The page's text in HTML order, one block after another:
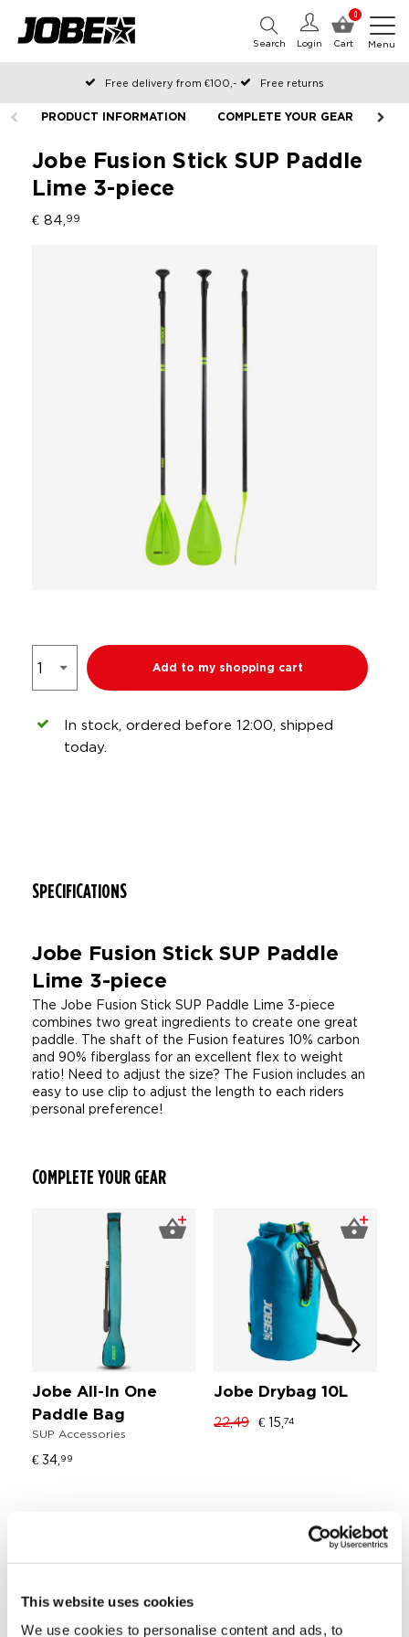
This website uses cookies
We use cookies to personalise content and ads, to
0
Cart
Login
Search Menu
Free delivery from €100,-
Free returns
Official Jobe webshop
Ordered before 12:00 on working days, shipped the same day
PRODUCT INFORMATION COMPLETE YOUR GEAR
Jobe Fusion Stick SUP Paddle
Lime 3-piece
€ 84, 99
Add to my shopping cart
In stock, ordered before 12:00, shipped
today.
SPECIFICATIONS
Jobe Fusion Stick SUP Paddle
Lime 3-piece
The Jobe Fusion Stick SUP Paddle Lime 3-piece
combines two great ingredients to create one great
paddle. The shaft of the Fusion features 10% carbon
and 90% fiberglass for an excellent flex to weight
ratio! Need to adjust the size? The Fusion includes an
easy to use clip to adjust the length to each riders
personal preference!
COMPLETE YOUR GEAR
Jobe All-In One
Paddle Bag
SUP Accessories
€ 34, 99
Jobe Drybag 10L
22,49 € 15, 74
Blade angle: 5°